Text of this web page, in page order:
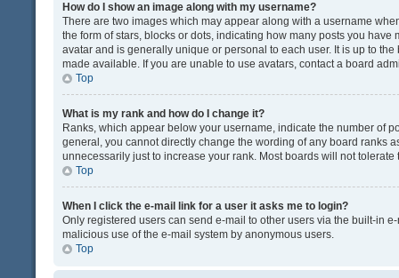
How do I show an image along with my username?
There are two images which may appear along with a username
the form of stars, blocks or dots, indicating how many posts you
avatar and is generally unique or personal to each user. It is up to
made available. If you are unable to use avatars, contact a board
Top
What is my rank and how do I change it?
Ranks, which appear below your username, indicate the number of
general, you cannot directly change the wording of any board ranks
unnecessarily just to increase your rank. Most boards will not
Top
When I click the e-mail link for a user it asks me to login?
Only registered users can send e-mail to other users via the built-in
malicious use of the e-mail system by anonymous users.
Top